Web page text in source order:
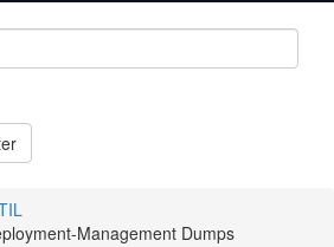
Management Dumps